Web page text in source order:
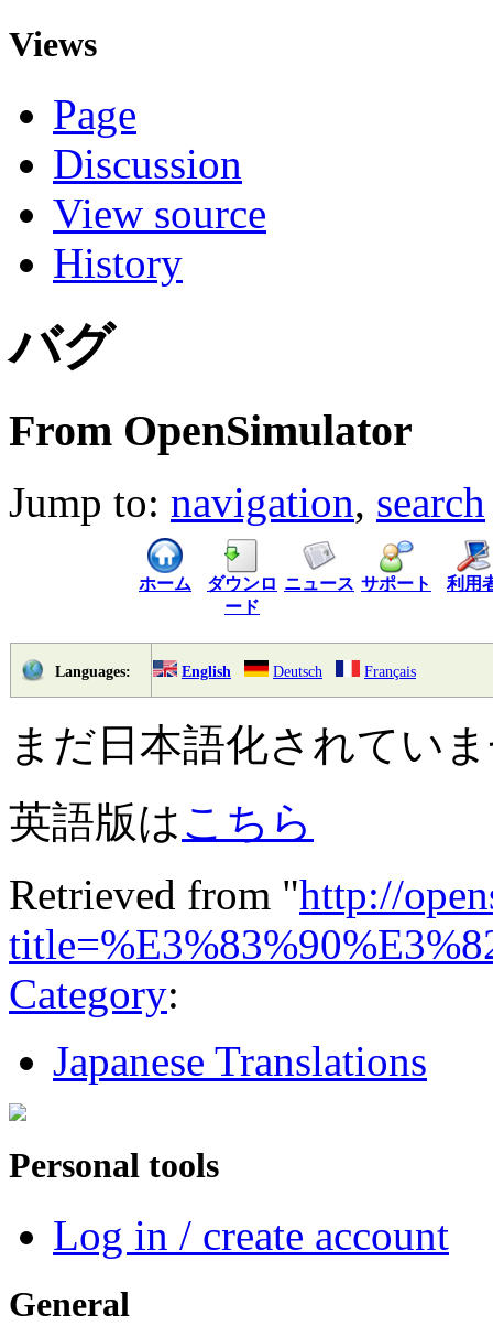
Views
Page
Discussion
View source
History
バグ
From OpenSimulator
Jump to: navigation, search
ホーム
ダウンロ
ード
ニュース サポート 利用
Languages: English Deutsch Français
まだ日本語化されてい
英語版はこちら
Retrieved from "http://
Category:
Japanese Translations
Personal tools
Log in / create account
General